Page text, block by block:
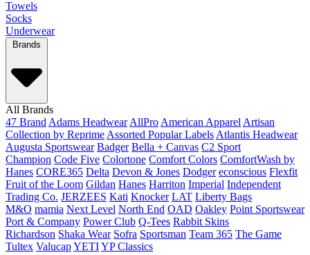
Towels
Socks
Underwear
Brands
All Brands
47 Brand Adams Headwear AllPro American Apparel Artisan
Collection by Reprime Assorted Popular Labels Atlantis Headwear
Augusta Sportswear Badger Bella + Canvas C2 Sport
Champion Code Five Colortone Comfort Colors ComfortWash by
Hanes CORE365 Delta Devon & Jones Dodger econscious Flexfit
Fruit of the Loom Gildan Hanes Harriton Imperial Independent
Trading Co. JERZEES Kati Knocker LAT Liberty Bags
M&O mamia Next Level North End OAD Oakley Point Sportswear
Port & Company Power Club Q-Tees Rabbit Skins
Richardson Shaka Wear Sofra Sportsman Team 365 The Game
Tultex ValucapYETIYP Classics